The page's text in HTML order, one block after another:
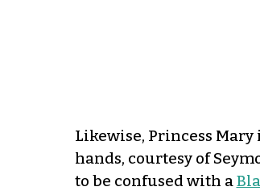
Likewise, Princess Mary
hands, courtesy of
to be confused with a